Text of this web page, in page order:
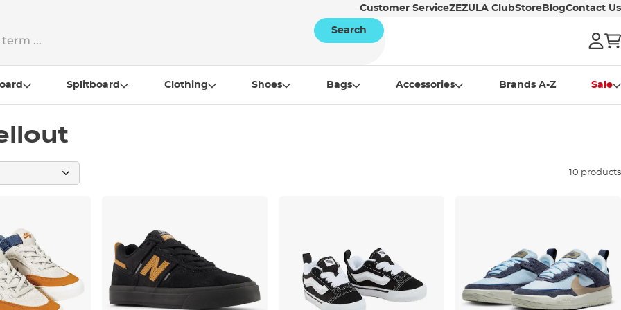
Customer ServiceZEZULA ClubStore BlogContact Us
Search
Splitboard Clothing Shoes Bags Accessories Brands A-Z Sale
10 products